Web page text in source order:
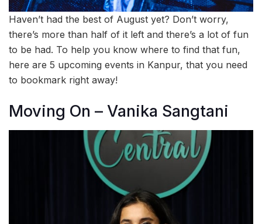
Haven’t had the best of August yet? Don’t worry,
there’s more than half of it left and there’s a lot of fun
to be had. To help you know where to find that fun,
here are 5 upcoming events in Kanpur, that you need
to bookmark right away!
Moving On – Vanika Sangtani